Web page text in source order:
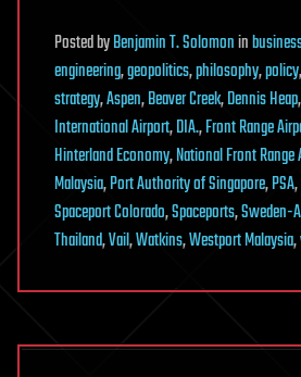
PostedbyBenjamin T. Solomonin
engineering,geopolitics,philosophy,policy,
strategy,Aspen,Beaver Creek,Dennis Heap,
International Airport,DIA.,Front Range
Hinterland Economy,National Front
Malaysia,Port Authority of Singapore,PSA,
Spaceport Colorado,Spaceports,Sweden-
Thailand,Vail,Watkins,Westport Malaysia,